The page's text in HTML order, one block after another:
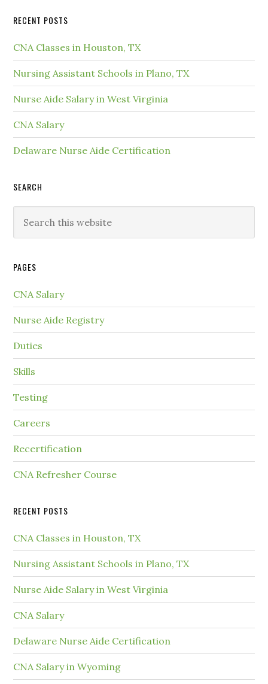
RECENT POSTS
CNA Classes in Houston, TX
Nursing Assistant Schools in Plano, TX
Nurse Aide Salary in West Virginia
CNA Salary
Delaware Nurse Aide Certification
SEARCH
PAGES
CNA Salary
Nurse Aide Registry
Duties
Skills
Testing
Careers
Recertification
CNA Refresher Course
RECENT POSTS
CNA Classes in Houston, TX
Nursing Assistant Schools in Plano, TX
Nurse Aide Salary in West Virginia
CNA Salary
Delaware Nurse Aide Certification
CNA Salary in Wyoming